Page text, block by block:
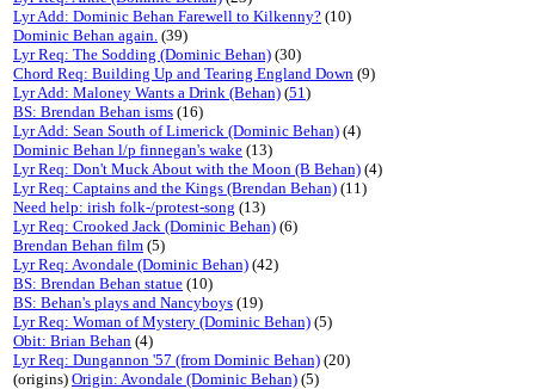
Lyr Add: Dominic Behan Farewell to Kilkenny? (10)
Dominic Behan again. (39)
Lyr Req: The Sodding (Dominic Behan) (30)
Chord Req: Building Up and Tearing England Down (9)
Lyr Add: Maloney Wants a Drink (Behan) (51)
BS: Brendan Behan isms (16)
Lyr Add: Sean South of Limerick (Dominic Behan) (4)
Dominic Behan l/p finnegan's wake (13)
Lyr Req: Don't Muck About with the Moon (B Behan) (4)
Lyr Req: Captains and the Kings (Brendan Behan) (11)
Need help: irish folk-/protest-song (13)
Lyr Req: Crooked Jack (Dominic Behan) (6)
Brendan Behan film (5)
Lyr Req: Avondale (Dominic Behan) (42)
BS: Brendan Behan statue (10)
BS: Behan's plays and Nancyboys (19)
Lyr Req: Woman of Mystery (Dominic Behan) (5)
Obit: Brian Behan (4)
Lyr Req: Dungannon '57 (from Dominic Behan) (20)
(origins) Origin: Avondale (Dominic Behan) (5)